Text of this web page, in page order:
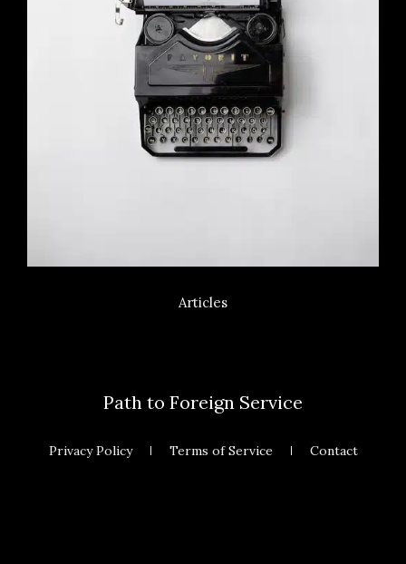
Articles
Path to Foreign Service
Privacy Policy Terms of Service Contact